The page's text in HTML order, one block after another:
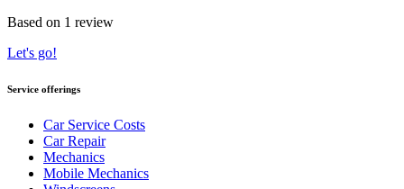
Based on 1 review
Let's go!
Service offerings
Car Service Costs
Car Repair
Mechanics
Mobile Mechanics